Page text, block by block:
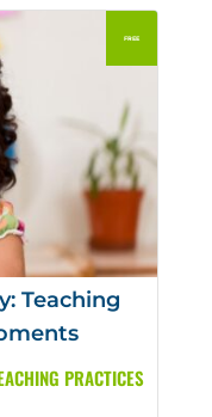
Teaching
PRACTICES